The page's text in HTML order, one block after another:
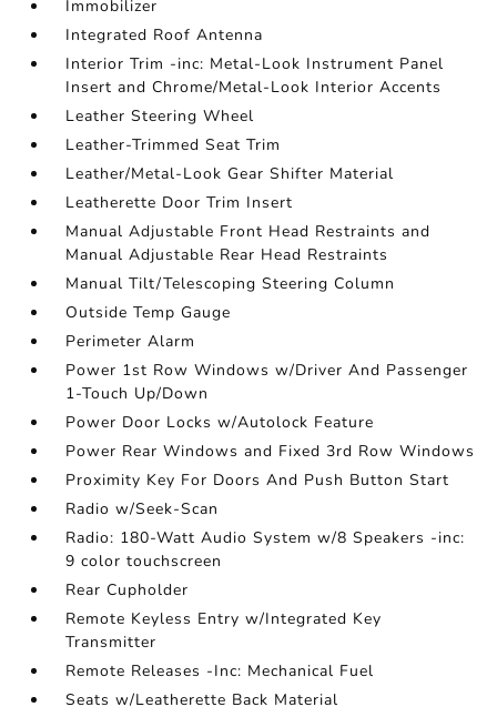
Immobilizer
Integrated Roof Antenna
Interior Trim -inc: Metal-Look Instrument Panel
Insert and Chrome/Metal-Look Interior Accents
Leather Steering Wheel
Leather-Trimmed Seat Trim
Leather/Metal-Look Gear Shifter Material
Leatherette Door Trim Insert
Manual Adjustable Front Head Restraints and
Manual Adjustable Rear Head Restraints
Manual Tilt/Telescoping Steering Column
Outside Temp Gauge
Perimeter Alarm
Power 1st Row Windows w/Driver And Passenger
1-Touch Up/Down
Power Door Locks w/Autolock Feature
Power Rear Windows and Fixed 3rd Row Windows
Proximity Key For Doors And Push Button Start
Radio w/Seek-Scan
Radio: 180-Watt Audio System w/8 Speakers -inc:
9 color touchscreen
Rear Cupholder
Remote Keyless Entry w/Integrated Key
Transmitter
Remote Releases -Inc: Mechanical Fuel
Seats w/Leatherette Back Material